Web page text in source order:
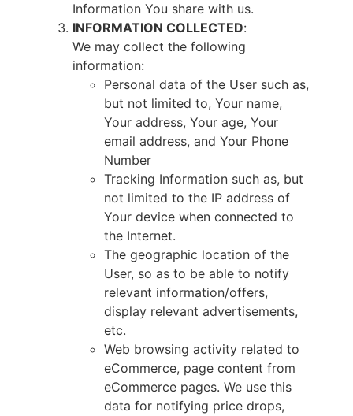
Information You share with us.
INFORMATION COLLECTED:
We may collect the following
information:
Personal data of the User such as,
but not limited to, Your name,
Your address, Your age, Your
email address, and Your Phone
Number
Tracking Information such as, but
not limited to the IP address of
Your device when connected to
the Internet.
The geographic location of the
User, so as to be able to notify
relevant information/offers,
display relevant advertisements,
etc.
Web browsing activity related to
eCommerce, page content from
eCommerce pages. We use this
data for notifying price drops,